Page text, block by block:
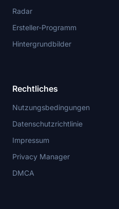
Radar
Ersteller-Programm
Hintergrundbilder
Rechtliches
Nutzungsbedingungen
Datenschutzrichtlinie
Impressum
Privacy Manager
DMCA